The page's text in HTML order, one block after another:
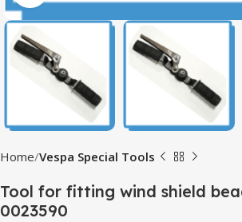
Home Vespa Special Tools
Tool for fitting wind shield
0023590